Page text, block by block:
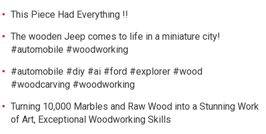
This Piece Had Everything !!
The wooden Jeep comes to life in a miniature city!
#automobile #woodworking
#automobile #diy #ai #ford #explorer #wood
#woodcarving #woodworking
Turning 10,000 Marbles and Raw Wood into a Stunning Work
of Art, Exceptional Woodworking Skills